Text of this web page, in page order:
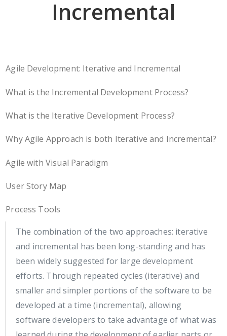
Incremental
Agile Development: Iterative and Incremental
What is the Incremental Development Process?
What is the Iterative Development Process?
Why Agile Approach is both Iterative and Incremental?
Agile with Visual Paradigm
User Story Map
Process Tools
The combination of the two approaches: iterative
and incremental has been long-standing and has
been widely suggested for large development
efforts. Through repeated cycles (iterative) and
smaller and simpler portions of the software to be
developed at a time (incremental), allowing
software developers to take advantage of what was